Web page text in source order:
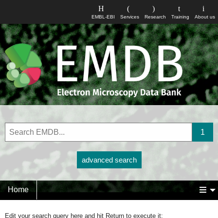
About us
Training
Research
Services
EMBL-EBI
advanced search
Home
Edit your search query here and hit Return to execute it: